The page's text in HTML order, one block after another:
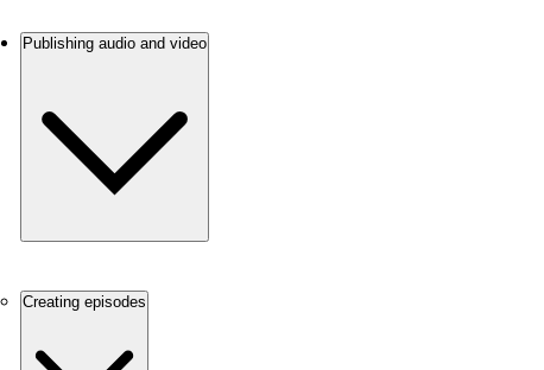
Publishing audio and video
Creating episodes